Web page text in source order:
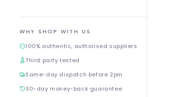
WHY SHOP WITH US
100% authentic, authorised suppliers
Third party tested
Same-day dispatch before 2pm
30-day money-back guarantee